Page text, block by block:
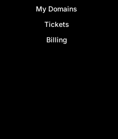
My Domains
Tickets
Billing